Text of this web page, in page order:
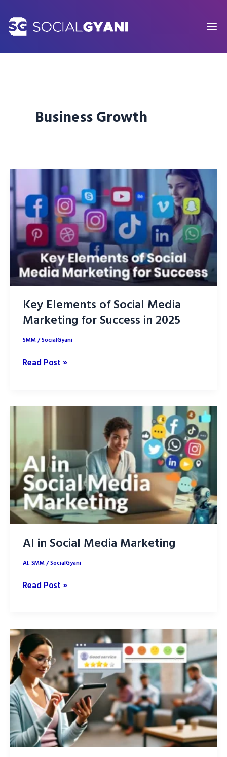
content
Business Growth
Key Elements of Social Media
Marketing for Success in 2025
SMM/SocialGyani
Key
Social
for
Success
in
2025
Read Post »
AI in Social Media Marketing
AI,SMM/SocialGyani
AI
Media
Marketing
Read Post »